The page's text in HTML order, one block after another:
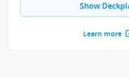
Show
Learn more